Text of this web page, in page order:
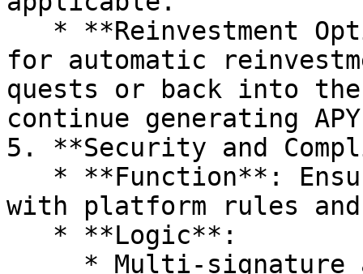
for automatic
quests or back into
continue generating
5. **Security and
with platform rules